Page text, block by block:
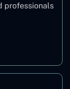
professionals